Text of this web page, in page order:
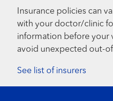
Insurance policies can
with your doctor/clinic
information before your
avoid unexpected out-
See list of insurers